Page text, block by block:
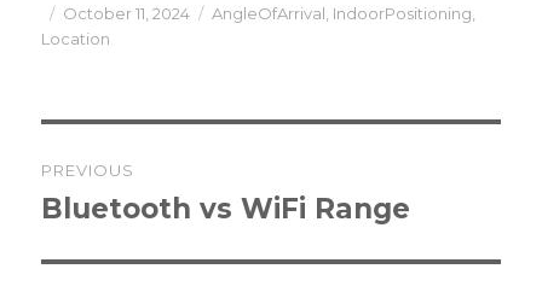
Posted
on
October 11, 2024 Categories
AngleOfArrival IndoorPositioning
Location
navigation
PREVIOUS
Previous
Bluetooth vs WiFi Range